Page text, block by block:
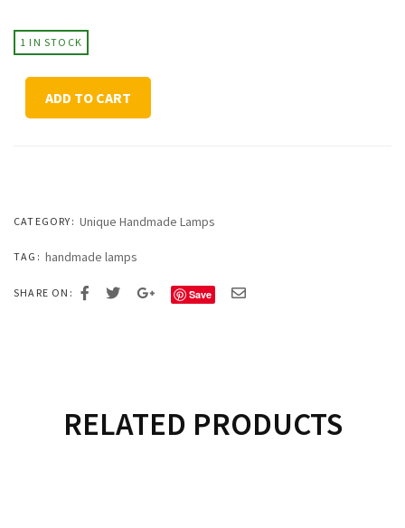
1 IN STOCK
Textured
TableADD TO CART
CATEGORY: Unique Handmade Lamps
TAG: handmade lamps
SHARE ON: Save
RELATED PRODUCTS